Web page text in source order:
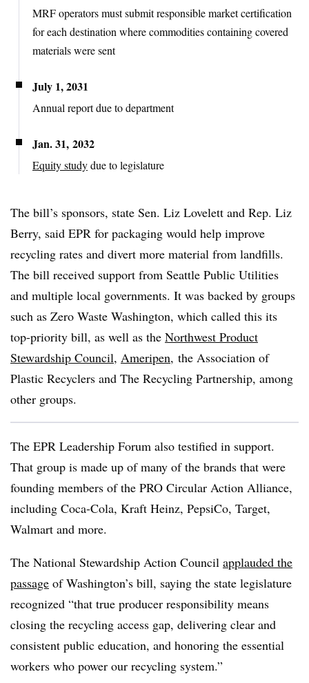
MRF operators must submit responsible market certification
for each destination where commodities containing covered
materials were sent
July 1, 2031
Annual report due to department
Jan. 31, 2032
Equity studydue to legislature
The bill’s sponsors, state Sen. Liz Lovelett and Rep. Liz
Berry, said EPR for packaging would help improve
recycling rates and divert more material from landfills.
The bill received support from Seattle Public Utilities
and multiple local governments. It was backed by groups
such as Zero Waste Washington, which called this its
top-priority bill, as well as the Northwest Product
Stewardship Council, Ameripen, the Association of
Plastic Recyclers and The Recycling Partnership, among
other groups.
The EPR Leadership Forum also testified in support.
That group is made up of many of the brands that were
founding members of the PRO Circular Action Alliance,
including Coca-Cola, Kraft Heinz, PepsiCo, Target,
Walmart and more.
The National Stewardship Action Council applauded the
passage of Washington’s bill, saying the state legislature
recognized “that true producer responsibility means
closing the recycling access gap, delivering clear and
consistent public education, and honoring the essential
workers who power our recycling system.”